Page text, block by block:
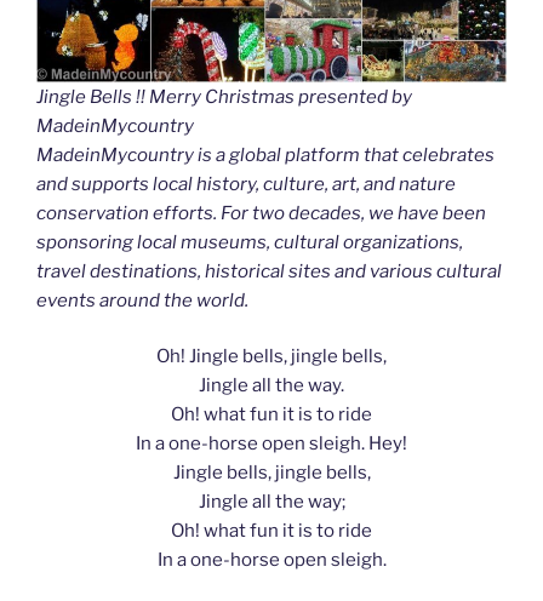
Jingle Bells !! Merry Christmas presented by
MadeinMycountry
MadeinMycountry is a global platform that celebrates
and supports local history, culture, art, and nature
conservation efforts. For two decades, we have been
sponsoring local museums, cultural organizations,
travel destinations, historical sites and various cultural
events around the world.
Oh! Jingle bells, jingle bells,
Jingle all the way.
Oh! what fun it is to ride
In a one-horse open sleigh. Hey!
Jingle bells, jingle bells,
Jingle all the way;
Oh! what fun it is to ride
In a one-horse open sleigh.